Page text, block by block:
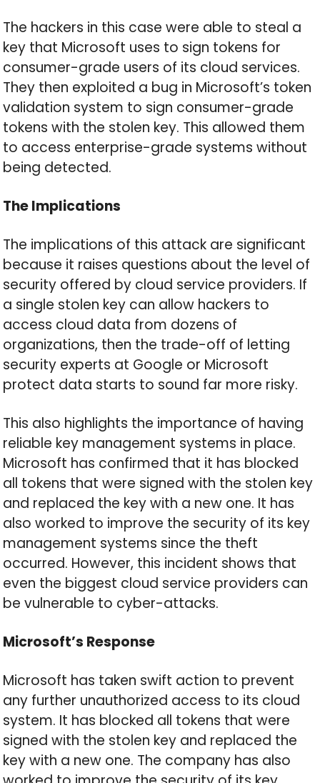
The hackers in this case were able to steal a
key that Microsoft uses to sign tokens for
consumer-grade users of its cloud services.
They then exploited a bug in Microsoft’s token
validation system to sign consumer-grade
tokens with the stolen key. This allowed them
to access enterprise-grade systems without
being detected.
The Implications
The implications of this attack are significant
because it raises questions about the level of
security offered by cloud service providers. If
a single stolen key can allow hackers to
access cloud data from dozens of
organizations, then the trade-off of letting
security experts at Google or Microsoft
protect data starts to sound far more risky.
This also highlights the importance of having
reliable key management systems in place.
Microsoft has confirmed that it has blocked
all tokens that were signed with the stolen key
and replaced the key with a new one. It has
also worked to improve the security of its key
management systems since the theft
occurred. However, this incident shows that
even the biggest cloud service providers can
be vulnerable to cyber-attacks.
Microsoft’s Response
Microsoft has taken swift action to prevent
any further unauthorized access to its cloud
system. It has blocked all tokens that were
signed with the stolen key and replaced the
key with a new one. The company has also